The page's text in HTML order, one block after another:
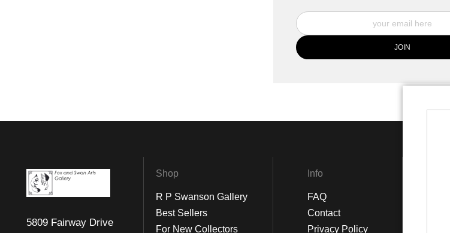
5809 Fairway Drive
Shop
R P Swanson Gallery
Best Sellers
For New Collectors
Info
FAQ
Contact
Privacy Policy